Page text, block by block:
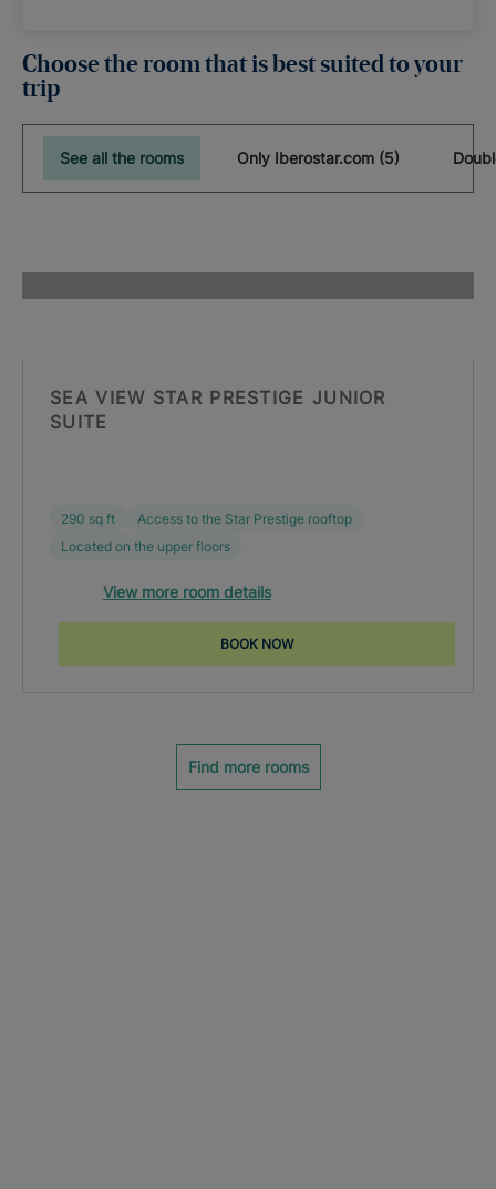
Choose the room that is best suited to your
trip
See all the rooms Only Iberostar.com (5)
SEA VIEW STAR PRESTIGE JUNIOR
SUITE
290 sq ft
Access to the Star Prestige rooftop
Located on the upper floors
View more room details
BOOK NOW
Find more rooms